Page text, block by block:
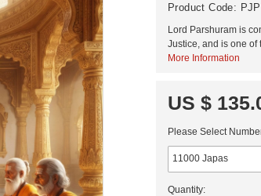
Product Code:
Lord Parshuram is
Justice, and is one
More Information
US $
Please Select
Quantity: